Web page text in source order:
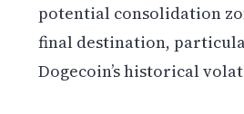
potential consolidation
final destination,
Dogecoin’s historical